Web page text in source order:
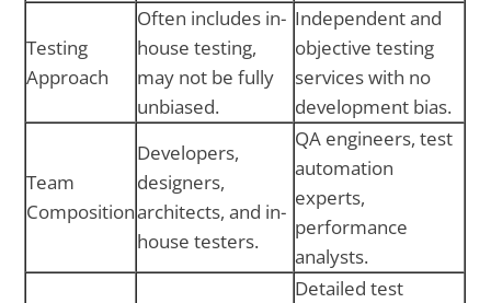
Testing
Approach
Often includes in-
house testing,
may not be fully
unbiased.
Independent and
objective testing
services with no
development bias.
Team
Composition
Developers,
designers,
architects, and in-
house testers.
QA engineers, test
automation
experts,
performance
analysts.
Detailed test